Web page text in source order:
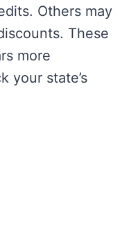
Others may
These
more
your state’s